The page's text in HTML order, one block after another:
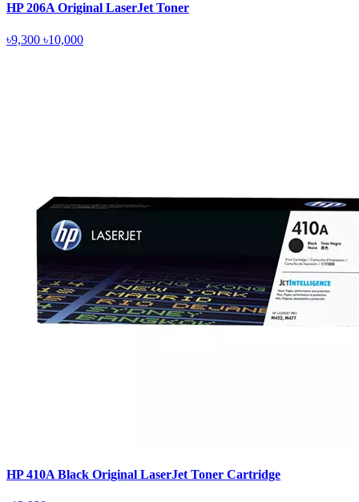
HP 206A Original LaserJet Toner
৳9,300 ৳10,000
HP 410A Black Original LaserJet Toner Cartridge